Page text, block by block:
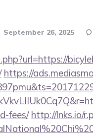
September 26, 2025
https://
fees/ http://lnks.io/